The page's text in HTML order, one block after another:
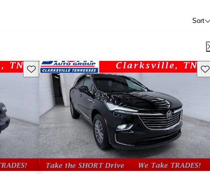
Sort
Save this listing